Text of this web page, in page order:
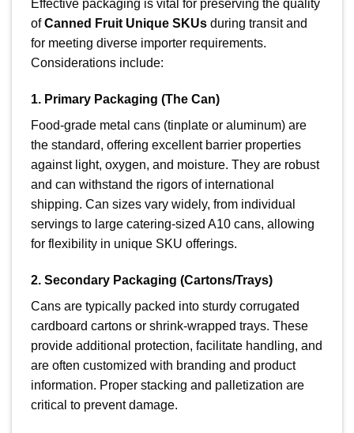
Effective packaging is vital for preserving the quality
ofCanned Fruit Unique SKUs during transit and
for meeting diverse importer requirements.
Considerations include:
1. Primary Packaging (The Can)
Food-grade metal cans (tinplate or aluminum) are
the standard, offering excellent barrier properties
against light, oxygen, and moisture. They are robust
and can withstand the rigors of international
shipping. Can sizes vary widely, from individual
servings to large catering-sized A10 cans, allowing
for flexibility in unique SKU offerings.
2. Secondary Packaging (Cartons/Trays)
Cans are typically packed into sturdy corrugated
cardboard cartons or shrink-wrapped trays. These
provide additional protection, facilitate handling, and
are often customized with branding and product
information. Proper stacking and palletization are
critical to prevent damage.